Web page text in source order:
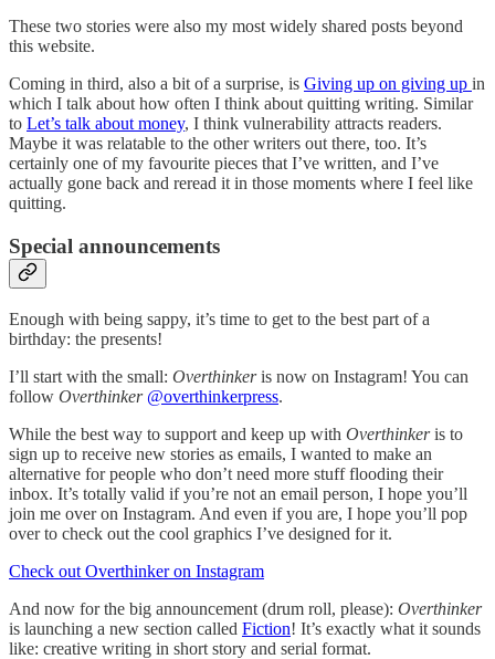
These two stories were also my most widely shared posts beyond
this website.
Coming in third, also a bit of a surprise, is Giving up on giving up in
which I talk about how often I think about quitting writing. Similar
to Let’s talk about money, I think vulnerability attracts readers.
Maybe it was relatable to the other writers out there, too. It’s
certainly one of my favourite pieces that I’ve written, and I’ve
actually gone back and reread it in those moments where I feel like
quitting.
Special announcements
Enough with being sappy, it’s time to get to the best part of a
birthday: the presents!
I’ll start with the small: Overthinkeris now on Instagram! You can
follow Overthinker @overthinkerpress.
While the best way to support and keep up with Overthinkeris to
sign up to receive new stories as emails, I wanted to make an
alternative for people who don’t need more stuff flooding their
inbox. It’s totally valid if you’re not an email person, I hope you’ll
join me over on Instagram. And even if you are, I hope you’ll pop
over to check out the cool graphics I’ve designed for it.
Check out Overthinker on Instagram
And now for the big announcement (drum roll, please): Overthinker
is launching a new section called Fiction! It’s exactly what it sounds
like: creative writing in short story and serial format.